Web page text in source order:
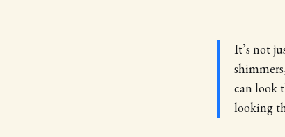
It’s not
can look
looking